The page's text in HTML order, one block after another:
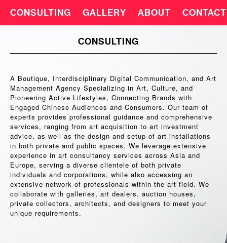
CONSULTING GALLERY ABOUT CONTACT
CONSULTING
A Boutique, Interdisciplinary Digital Communication, and Art
Management Agency Specializing in Art, Culture, and
Pioneering Active Lifestyles, Connecting Brands with
Engaged Chinese Audiences and Consumers. Our team of
experts provides professional guidance and comprehensive
services, ranging from art acquisition to art investment
advice, as well as the design and setup of art installations
in both private and public spaces. We leverage extensive
experience in art consultancy services across Asia and
Europe, serving a diverse clientele of both private
individuals and corporations, while also accessing an
extensive network of professionals within the art field. We
collaborate with galleries, art dealers, auction houses,
private collectors, architects, and designers to meet your
unique requirements.